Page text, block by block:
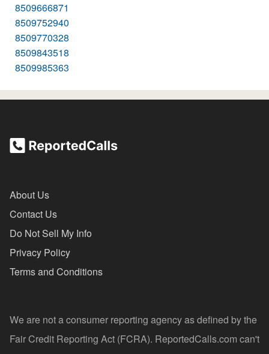
8509666871
8509752940
8509770328
8509843518
8509985363
About Us
Contact Us
Do Not Sell My Info
Privacy Policy
Terms and Conditions
We are not a consumer reporting agency as defined by the
Fair Credit Reporting Act (FCRA). ReportedCalls.com can't